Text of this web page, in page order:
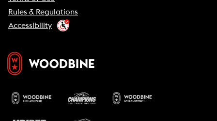
Rules & Regulations
Accessibility